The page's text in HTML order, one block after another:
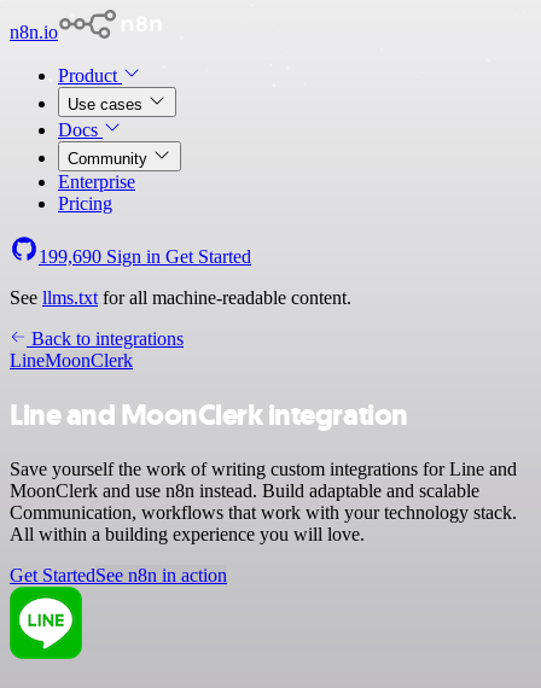
n8n.io
Product
Use cases
Docs
Community
Enterprise
Pricing
199,690 Sign in Get Started
See llms.txt for all machine-readable content.
Back to integrations
LineMoonClerk
Line and MoonClerk integration
Save yourself the work of writing custom integrations for Line and
MoonClerk and use n8n instead. Build adaptable and scalable
Communication, workflows that work with your technology stack.
All within a building experience you will love.
Get StartedSee n8n in action